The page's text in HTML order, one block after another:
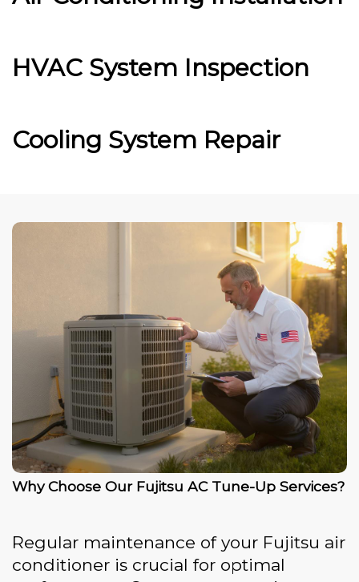
HVAC System Inspection
Cooling System Repair
Why Choose Our Fujitsu AC Tune-Up Services?
Regular maintenance of your Fujitsu air
conditioner is crucial for optimal